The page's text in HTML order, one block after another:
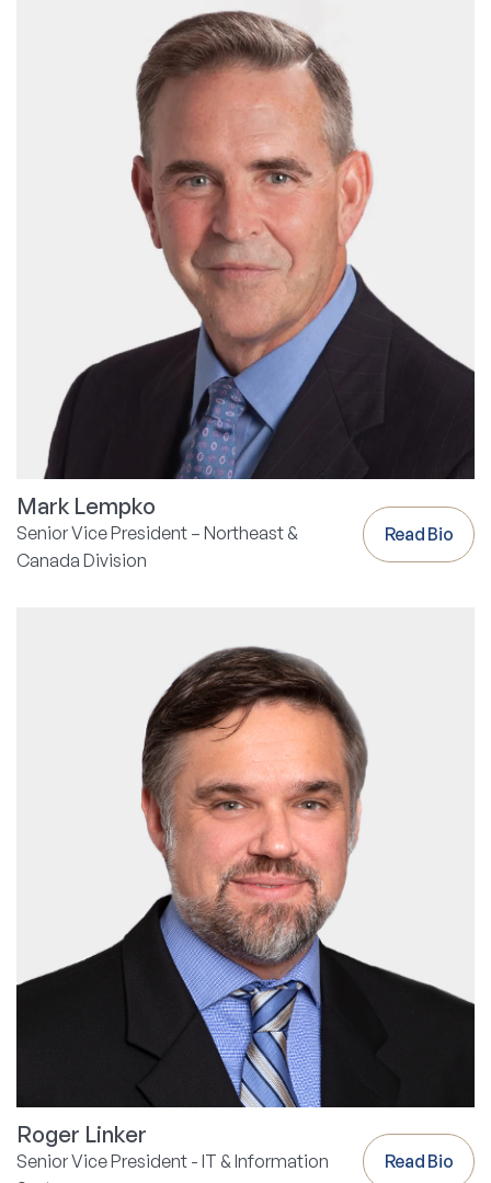
Mark Lempko
Senior Vice President – Northeast &
Canada Division
Read Bio
Roger Linker
Senior Vice President - IT & Information
Read Bio